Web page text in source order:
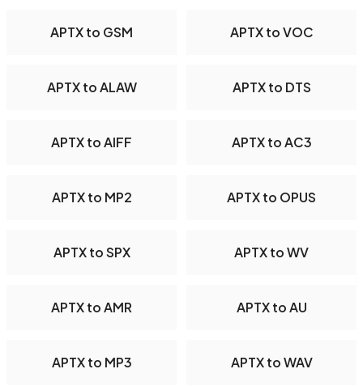
APTX to GSM APTX to VOC
APTX to ALAW APTX to DTS
APTX to AIFF APTX to AC3
APTX to MP2 APTX to OPUS
APTX to SPX APTX to WV
APTX to AMR APTX to AU
APTX to MP3 APTX to WAV